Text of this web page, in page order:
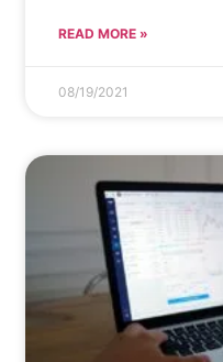
READ MORE »
08/19/2021